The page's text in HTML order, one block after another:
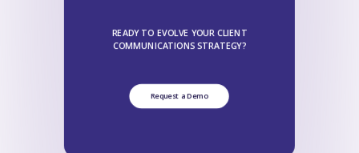
READY TO EVOLVE YOUR CLIENT
COMMUNICATIONS STRATEGY?
Request a Demo